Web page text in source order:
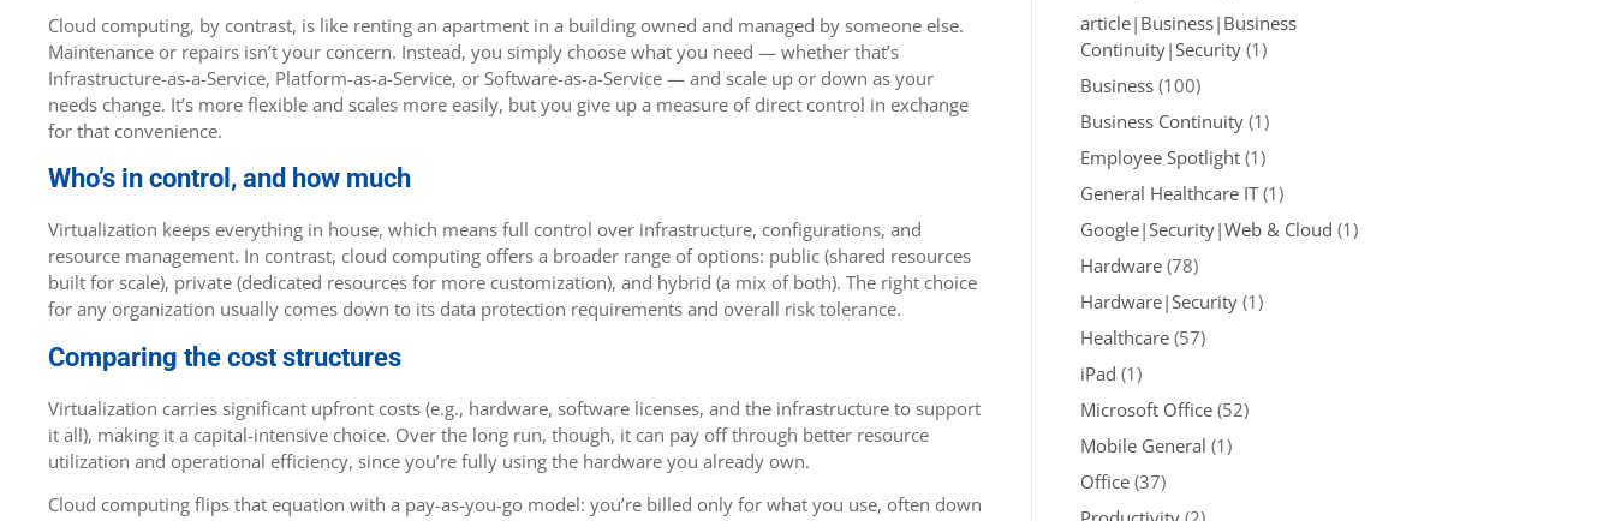
Cloud computing, by contrast, is like renting an apartment in a building owned and managed by someone else.
Maintenance or repairs isn’t your concern. Instead, you simply choose what you need — whether that’s
Infrastructure-as-a-Service, Platform-as-a-Service, or Software-as-a-Service — and scale up or down as your
needs change. It’s more flexible and scales more easily, but you give up a measure of direct control in exchange
for that convenience.
Who’s in control, and how much
Virtualization keeps everything in house, which means full control over infrastructure, configurations, and
resource management. In contrast, cloud computing offers a broader range of options: public (shared resources
built for scale), private (dedicated resources for more customization), and hybrid (a mix of both). The right choice
for any organization usually comes down to its data protection requirements and overall risk tolerance.
Comparing the cost structures
Virtualization carries significant upfront costs (e.g., hardware, software licenses, and the infrastructure to support
it all), making it a capital-intensive choice. Over the long run, though, it can pay off through better resource
utilization and operational efficiency, since you’re fully using the hardware you already own.
Cloud computing flips that equation with a pay-as-you-go model: you’re billed only for what you use, often down
article|Business|Business
Continuity|Security (1)
Business (100)
Business Continuity (1)
Employee Spotlight (1)
General Healthcare IT (1)
Google|Security|Web & Cloud (1)
Hardware (78)
Hardware|Security (1)
Healthcare (57)
iPad (1)
Microsoft Office (52)
Mobile General (1)
Office (37)